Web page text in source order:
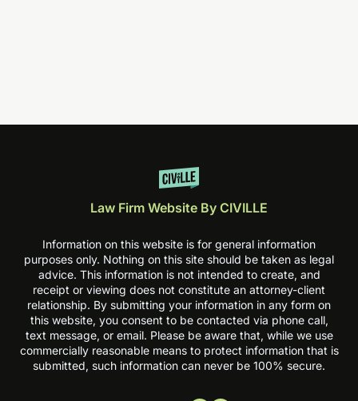
Law Firm Website By CIVILLE
Information on this website is for general information
purposes only. Nothing on this site should be taken as legal
advice. This information is not intended to create, and
receipt or viewing does not constitute an attorney-client
relationship. By submitting your information in any form on
this website, you consent to be contacted via phone call,
text message, or email. Please be aware that, while we use
commercially reasonable means to protect information that is
submitted, such information can never be 100% secure.